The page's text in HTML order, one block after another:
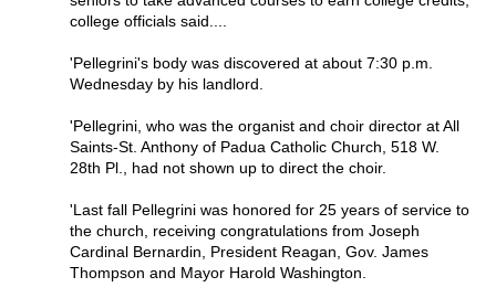
college officials said....
'Pellegrini's body was discovered at about 7:30 p.m.
Wednesday by his landlord.
'Pellegrini, who was the organist and choir director at All
Saints-St. Anthony of Padua Catholic Church, 518 W.
28th Pl., had not shown up to direct the choir.
'Last fall Pellegrini was honored for 25 years of service to
the church, receiving congratulations from Joseph
Cardinal Bernardin, President Reagan, Gov. James
Thompson and Mayor Harold Washington.